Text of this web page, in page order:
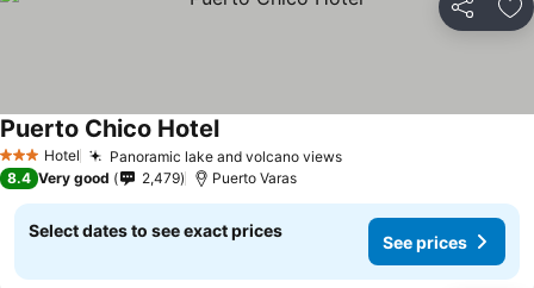
Share
3 StarsHotel Panoramic lake and volcano viewsSee prices
Puerto Chico HotelSee prices
8.4 Very good 2,479 Puerto Varas
Select dates to see exact prices
See prices